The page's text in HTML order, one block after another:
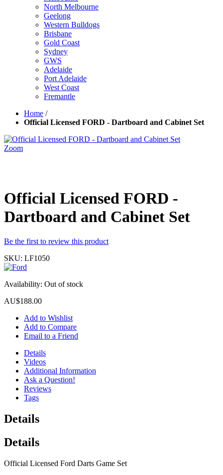
North Melbourne
Geelong
Western Bulldogs
Brisbane
Gold Coast
Sydney
GWS
Adelaide
Port Adelaide
West Coast
Fremantle
Home /
Official Licensed FORD - Dartboard and Cabinet Set
Zoom
Official Licensed FORD -
Dartboard and Cabinet Set
Be the first to review this product
SKU: LF1050
Availability: Out of stock
AU$188.00
Add to Wishlist
Add to Compare
Email to a Friend
Details
Videos
Additional Information
Ask a Question!
Reviews
Tags
Details
Details
Official Licensed Ford Darts Game Set